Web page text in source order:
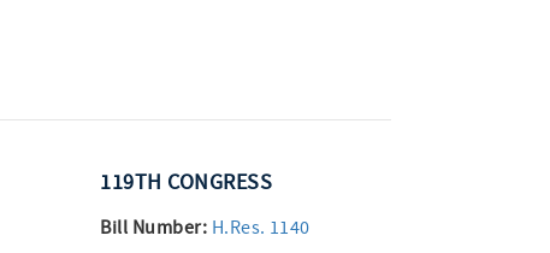
119TH CONGRESS
Bill Number: H.Res. 1140